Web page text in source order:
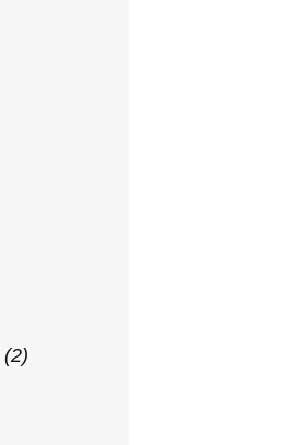
(2)